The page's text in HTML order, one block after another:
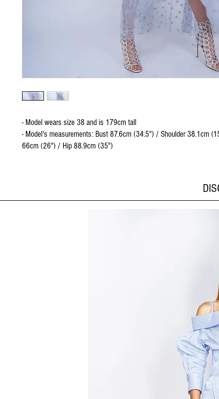
- Model wears size 38 and is 179cm tall
- Model's measurements: Bust 87.6cm (34.5") / Shoulder 38.1cm
66cm (26") / Hip 88.9cm (35")